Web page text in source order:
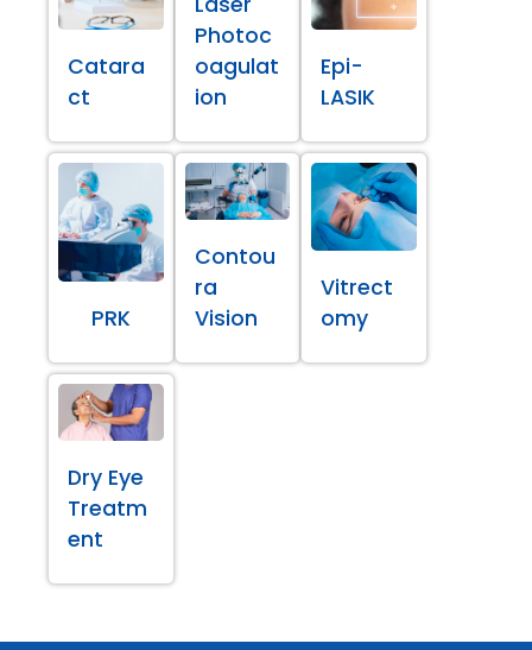
Catara
ct
Photoc
oagulat
ion
Epi-
LASIK
PRK
Contou
ra
Vision
Vitrect
omy
Dry Eye
Treatm
ent